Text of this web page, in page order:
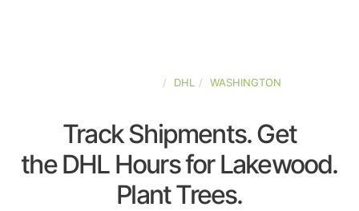
DHL WASHINGTON
Track Shipments. Get
the DHL Hours for Lakewood.
Plant Trees.